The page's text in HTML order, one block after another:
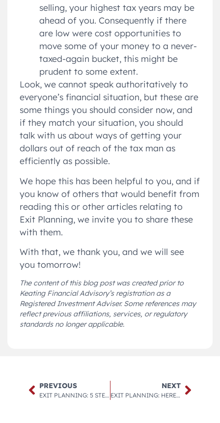
selling, your highest tax years may be
ahead of you. Consequently if there
are low were cost opportunities to
move some of your money to a never-
taxed-again bucket, this might be
prudent to some extent.
Look, we cannot speak authoritatively to
everyone’s financial situation, but these are
some things you should consider now, and
if they match your situation, you should
talk with us about ways of getting your
dollars out of reach of the tax man as
efficiently as possible.
We hope this has been helpful to you, and if
you know of others that would benefit from
reading this or other articles relating to
Exit Planning, we invite you to share these
with them.
With that, we thank you, and we will see
you tomorrow!
The content of this blog post was created prior to
Keating Financial Advisory’s registration as a
Registered Investment Adviser. Some references may
reflect previous affiliations, services, or regulatory
standards no longer applicable.
PREVIOUS
EXIT PLANNING: 5 STEPS TO TAKE NOW IF YOU’RE THINKING ABOUT SELLING YOUR BUSINESS IN THE FUTURE.
NEXT
EXIT PLANNING: HERE ARE 4 WAYS TO USE A CORPORATE RETIREMENT PLAN TO YOUR ADVANTAGE, AS WELL AS 4 WORDS OF CAUTION ON HOW NOT TO MESS IT UP.